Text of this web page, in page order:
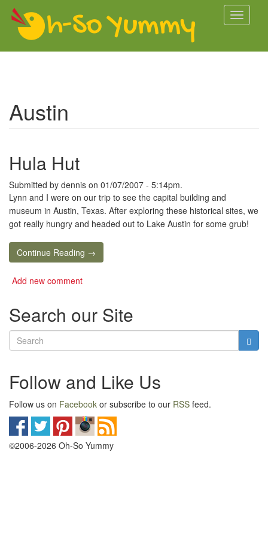
Skip to main content
Toggle
Austin
Hula Hut
Submitted by dennis on 01/07/2007 - 5:14pm.
Lynn and I were on our trip to see the capital building and
museum in Austin, Texas. After exploring these historical sites, we
got really hungry and headed out to Lake Austin for some grub!
Continue Reading →
Add new comment
Search our Site
Follow and Like Us
Follow us on Facebook or subscribe to our RSS feed.
©2006-2026 Oh-So Yummy